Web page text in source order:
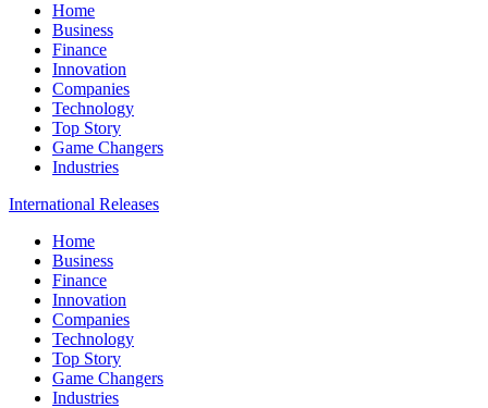
Home
Business
Finance
Innovation
Companies
Technology
Top Story
Game Changers
Industries
International Releases
Home
Business
Finance
Innovation
Companies
Technology
Top Story
Game Changers
Industries